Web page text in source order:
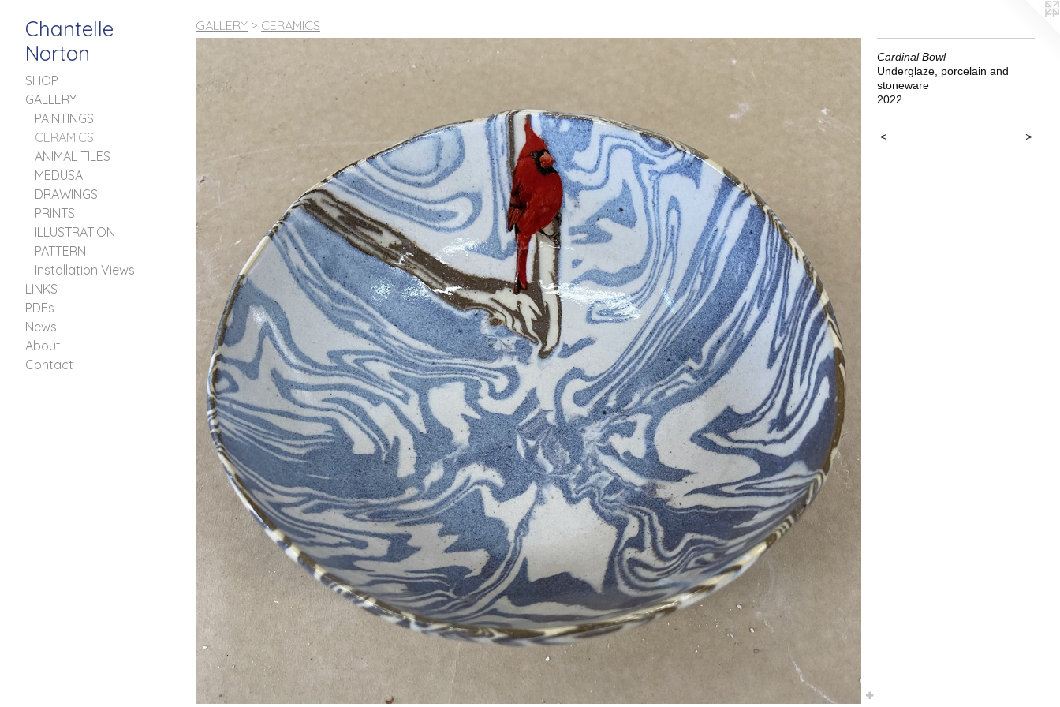
Chantelle
Norton
SHOP
GALLERY
PAINTINGS
CERAMICS
ANIMAL TILES
MEDUSA
DRAWINGS
PRINTS
ILLUSTRATION
PATTERN
Installation Views
LINKS
PDFs
News
About
Contact
GALLERY > CERAMICS
Cardinal Bowl
Underglaze, porcelain and
stoneware
2022
< >